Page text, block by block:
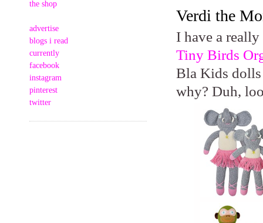
the shop
advertise
blogs i read
currently
facebook
instagram
pinterest
twitter
Verdi the
I have a
Tiny Birds
Bla Kids dolls
why? Duh,